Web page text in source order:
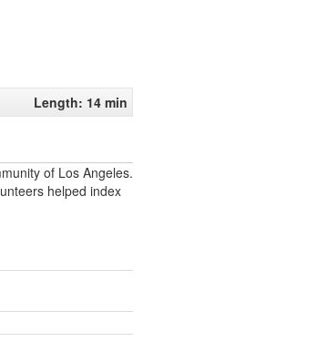
Length: 14 min
of Los Angeles.
helped index